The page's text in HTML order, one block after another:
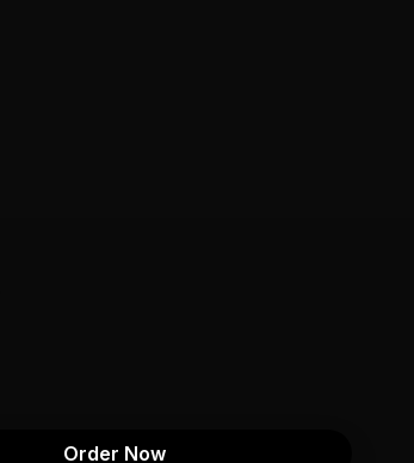
Order Now